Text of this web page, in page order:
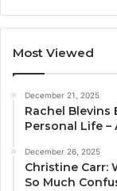
Most Viewed
December 21, 2025
Rachel Blevins
Personal Life –
December 26, 2025
Christine Carr:
So Much